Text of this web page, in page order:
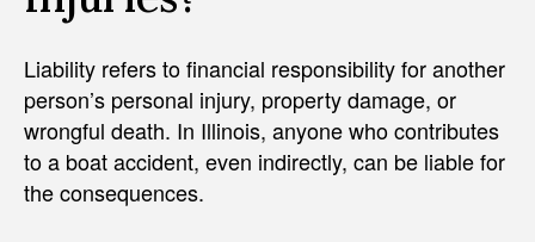
Liability refers to financial responsibility for another
person’s personal injury, property damage, or
wrongful death. In Illinois, anyone who contributes
to a boat accident, even indirectly, can be liable for
the consequences.